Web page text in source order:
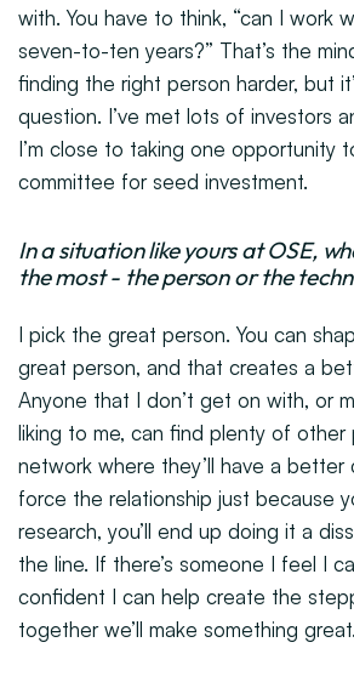
with. You have to think, “can I work
seven-to-ten years?” That’s the
finding the right person harder, but
question. I’ve met lots of investors
I’m close to taking one opportunity
committee for seed investment.
In a situation like yours at OSE,
the most - the person or the
I pick the great person. You can
great person, and that creates a
Anyone that I don’t get on with, or
liking to me, can find plenty of other
network where they’ll have a better
force the relationship just because
research, you’ll end up doing it a
the line. If there’s someone I feel I
confident I can help create the
together we’ll make something great.